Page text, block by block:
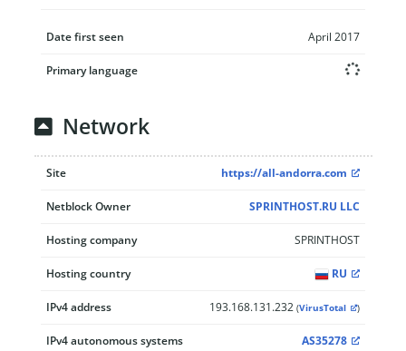
Date first seen April 2017
Primary language
Network
Site https://all-andorra.com
Netblock Owner SPRINTHOST.RU LLC
Hosting company SPRINTHOST
Hosting country RU
IPv4 address 193.168.131.232 (VirusTotal )
IPv4 autonomous systems AS35278